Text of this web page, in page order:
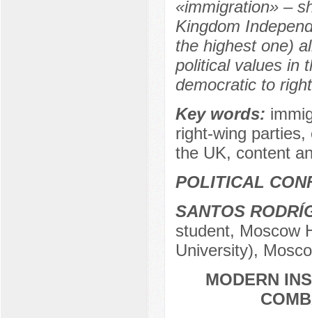
«immigration» –
Kingdom
the highest one)
political values in
democratic to
Key words:
right-wing
the UK, content
POLITICAL
SANTOS
student, Moscow
University),
MODERN